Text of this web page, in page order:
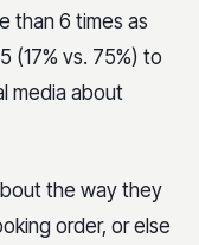
than 6 times as
(17% vs. 75%) to
media about
the way they
order, or else